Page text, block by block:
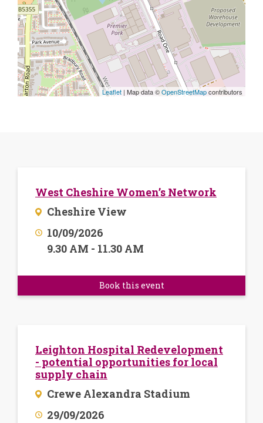
Leaflet | Map data ©OpenStreetMapcontributors
West Cheshire Women’s Network
Cheshire View
10/09/2026
9.30 AM - 11.30 AM
Book this event
Leighton Hospital Redevelopment
- potential opportunities for local
supply chain
Crewe Alexandra Stadium
29/09/2026